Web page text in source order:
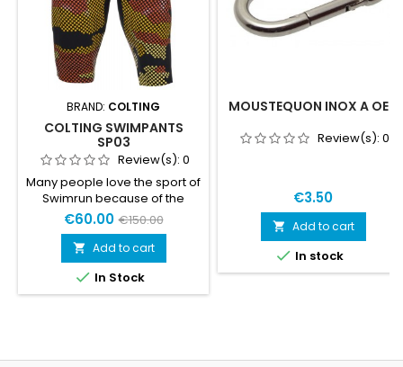
BRAND: COLTING
COLTING SWIMPANTS
SP03
Review(s): 0
Many people love the sport of
Swimrun because of the
feeling of freedom. When
listening to Swimrunners
around the world, what they
want to wear instead of a
normal wetsuit to increase
the feeling of freedom even
Swimrunpants SRP03 is the
€60.00 €150.00
 Add to cart
 In Stock
MOUSTEQUON INOX A OEIL
Review(s): 0
€3.50
 Add to cart
 In stock